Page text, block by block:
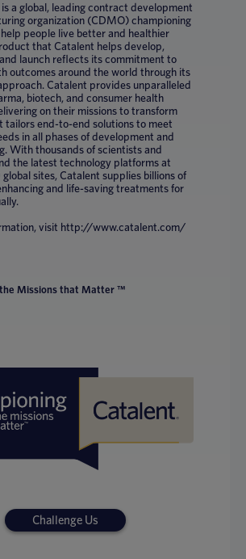
a global, leading contract development
organization (CDMO) championing
people live better and healthier
that Catalent helps develop,
launch reflects its commitment to
outcomes around the world through its
Catalent provides unparalleled
biotech, and consumer health
on their missions to transform
tailors end-to-end solutions to meet
in all phases of development and
With thousands of scientists and
the latest technology platforms at
sites, Catalent supplies billions of
and life-saving treatments for
visit http://www.catalent.com/
Missions that Matter ™
Challenge Us